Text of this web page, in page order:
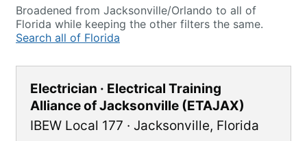
Broadened from Jacksonville/Orlando to all of
Florida while keeping the other filters the same.
Search all of Florida
Electrician · Electrical Training
Alliance of Jacksonville (ETAJAX)
IBEW Local 177 · Jacksonville, Florida